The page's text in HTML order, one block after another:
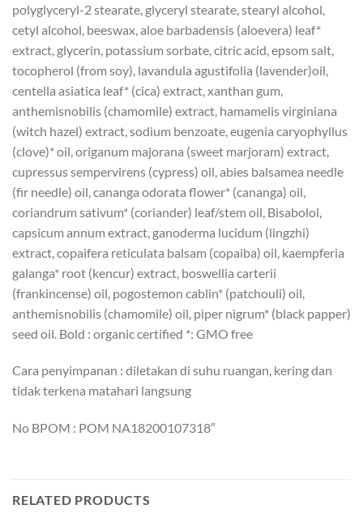
polyglyceryl-2 stearate, glyceryl stearate, stearyl alcohol,
cetyl alcohol, beeswax, aloe barbadensis (aloevera) leaf*
extract, glycerin, potassium sorbate, citric acid, epsom salt,
tocopherol (from soy), lavandula agustifolia (lavender)oil,
centella asiatica leaf* (cica) extract, xanthan gum,
anthemisnobilis (chamomile) extract, hamamelis virginiana
(witch hazel) extract, sodium benzoate, eugenia caryophyllus
(clove)* oil, origanum majorana (sweet marjoram) extract,
cupressus sempervirens (cypress) oil, abies balsamea needle
(fir needle) oil, cananga odorata flower* (cananga) oil,
coriandrum sativum* (coriander) leaf/stem oil, Bisabolol,
capsicum annum extract, ganoderma lucidum (lingzhi)
extract, copaifera reticulata balsam (copaiba) oil, kaempferia
galanga* root (kencur) extract, boswellia carterii
(frankincense) oil, pogostemon cablin* (patchouli) oil,
anthemisnobilis (chamomile) oil, piper nigrum* (black papper)
seed oil. Bold : organic certified *: GMO free
Cara penyimpanan : diletakan di suhu ruangan, kering dan
tidak terkena matahari langsung
No BPOM : POM NA18200107318″
RELATED PRODUCTS